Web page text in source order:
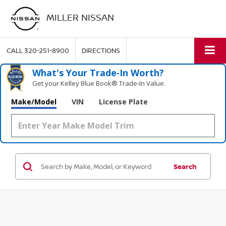
MILLER NISSAN
CALL320-251-8900 DIRECTIONS
What's Your Trade‑In Worth?
Get your Kelley Blue Book® Trade‑In Value.
Make/Model VIN License Plate
Search